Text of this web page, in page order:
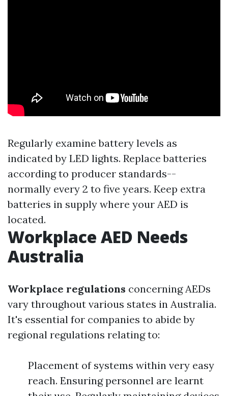
Regularly examine battery levels as
indicated by LED lights. Replace batteries
according to producer standards--
normally every 2 to five years. Keep extra
batteries in supply where your AED is
located.
Workplace AED Needs
Australia
Workplace regulations concerning AEDs
vary throughout various states in Australia.
It's essential for companies to abide by
regional regulations relating to:
Placement of systems within very easy
reach. Ensuring personnel are learnt